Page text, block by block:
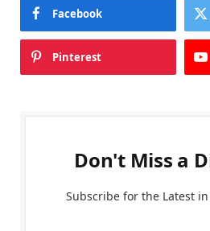
Facebook
Pinterest
Don't Miss a
Subscribe for the Latest in